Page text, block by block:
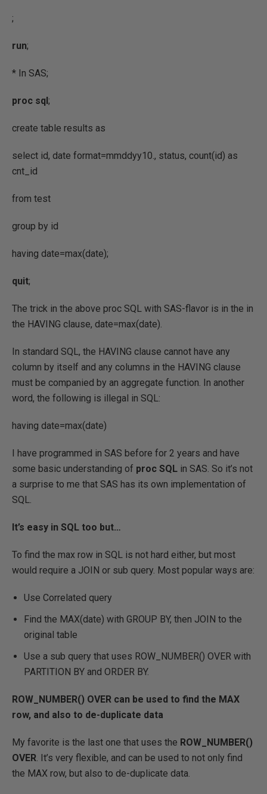
;
run;
* In SAS;
proc sql;
create table results as
select id, date format=mmddyy10., status, count(id) as
cnt_id
from test
group by id
having date=max(date);
quit;
The trick in the above proc SQL with SAS-flavor is in the in
the HAVING clause, date=max(date).
In standard SQL, the HAVING clause cannot have any
column by itself and any columns in the HAVING clause
must be companied by an aggregate function. In another
word, the following is illegal in SQL:
having date=max(date)
I have programmed in SAS before for 2 years and have
some basic understanding of proc SQL in SAS. So it’s not
a surprise to me that SAS has its own implementation of
SQL.
It’s easy in SQL too but…
To find the max row in SQL is not hard either, but most
would require a JOIN or sub query. Most popular ways are:
Use Correlated query
Find the MAX(date) with GROUP BY, then JOIN to the
original table
Use a sub query that uses ROW_NUMBER() OVER with
PARTITION BY and ORDER BY.
ROW_NUMBER() OVER can be used to find the MAX
row, and also to de-duplicate data
My favorite is the last one that uses the ROW_NUMBER()
OVER. It’s very flexible, and can be used to not only find
the MAX row, but also to de-duplicate data.